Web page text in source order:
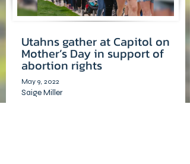
Utahns gather at Capitol on
Mother’s Day in support of
abortion rights
May 9, 2022
Saige Miller